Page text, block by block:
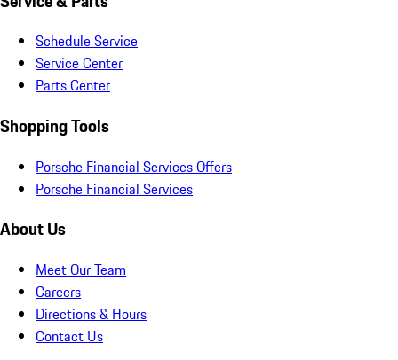
Schedule Service
Service Center
Parts Center
Shopping Tools
Porsche Financial Services Offers
Porsche Financial Services
About Us
Meet Our Team
Careers
Directions & Hours
Contact Us